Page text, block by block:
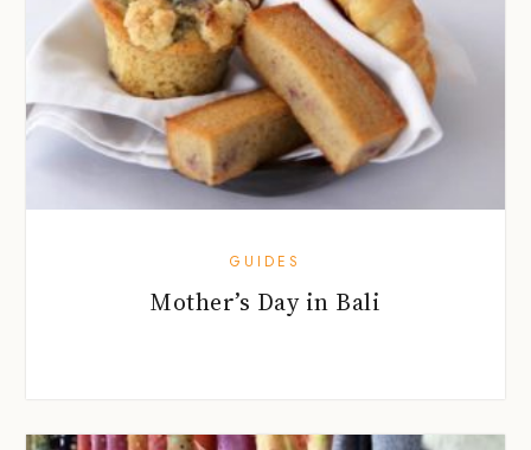
GUIDES
Mother’s Day in Bali